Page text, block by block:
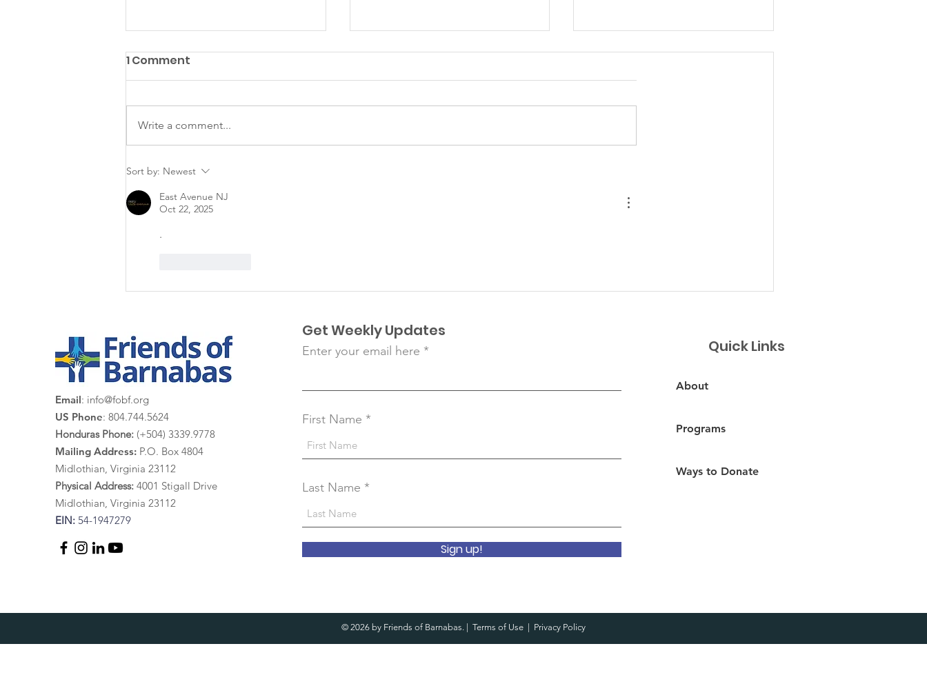
Plancitos de Suyapa
1 Comment
Write a comment...
Sort by: Newest
East Avenue NJ
Oct 22, 2025
.
Email: info@fobf.org
US Phone: 804.744.5624
Honduras Phone: (+504) 3339.9778
Mailing Address: P.O. Box 4804
Midlothian, Virginia 23112
Physical Address: 4001 Stigall Drive
Midlothian, Virginia 23112
EIN: 54-1947279
Get Weekly Updates
Enter your email here
First Name
Last Name
Sign up!
Quick Links
About
Programs
Ways to Donate
© 2026 by Friends of Barnabas. | Terms of Use Privacy Policy